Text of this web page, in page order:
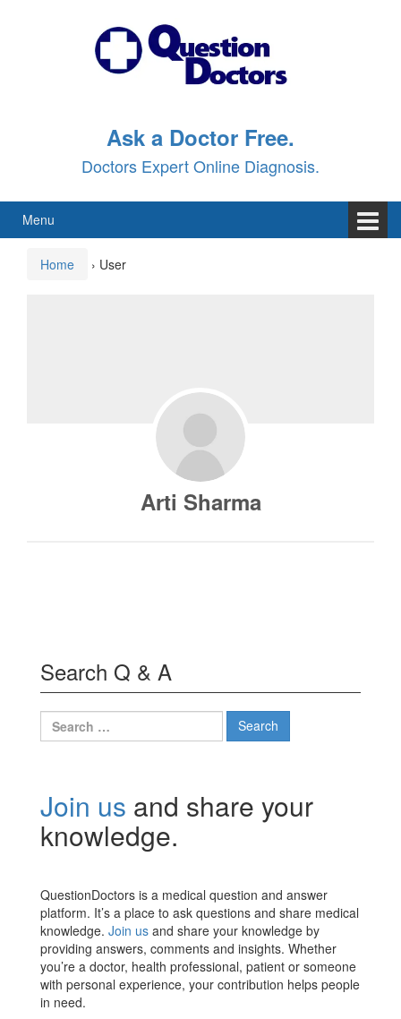
Ask a Doctor Free.
Doctors Expert Online Diagnosis.
Menu
Home › User
Arti Sharma
Search Q & A
Search
for:
Join us and share your
knowledge.
QuestionDoctors is a medical question and answer
platform. It’s a place to ask questions and share medical
knowledge. Join us and share your knowledge by
providing answers, comments and insights. Whether
you’re a doctor, health professional, patient or someone
with personal experience, your contribution helps people
in need.